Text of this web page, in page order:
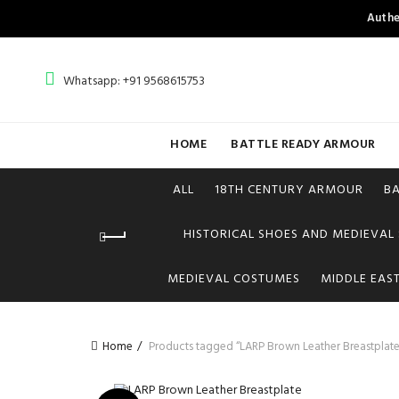
Whatsapp: +91 9568615753
HOME BATTLE READY ARMOUR
ALL 18TH CENTURY ARMOUR
HISTORICAL SHOES AND MEDIEVAL
MEDIEVAL COSTUMES MIDDLE
Home Products tagged “LARP Brown Leather